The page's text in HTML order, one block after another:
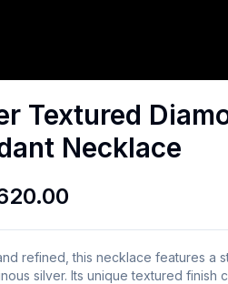
Textured
Necklace
refined, this necklace features a
silver. Its unique textured finish